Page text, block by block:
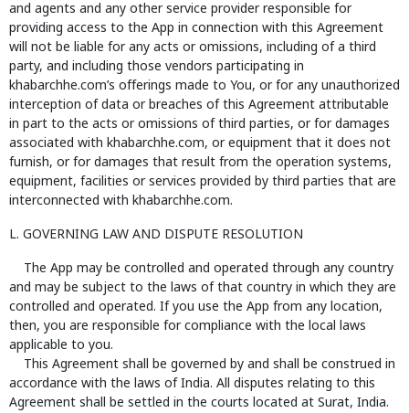
and agents and any other service provider responsible for
providing access to the App in connection with this Agreement
will not be liable for any acts or omissions, including of a third
party, and including those vendors participating in
khabarchhe.com’s offerings made to You, or for any unauthorized
interception of data or breaches of this Agreement attributable
in part to the acts or omissions of third parties, or for damages
associated with khabarchhe.com, or equipment that it does not
furnish, or for damages that result from the operation systems,
equipment, facilities or services provided by third parties that are
interconnected with khabarchhe.com.
L. GOVERNING LAW AND DISPUTE RESOLUTION
The App may be controlled and operated through any country
and may be subject to the laws of that country in which they are
controlled and operated. If you use the App from any location,
then, you are responsible for compliance with the local laws
applicable to you.
This Agreement shall be governed by and shall be construed in
accordance with the laws of India. All disputes relating to this
Agreement shall be settled in the courts located at Surat, India.